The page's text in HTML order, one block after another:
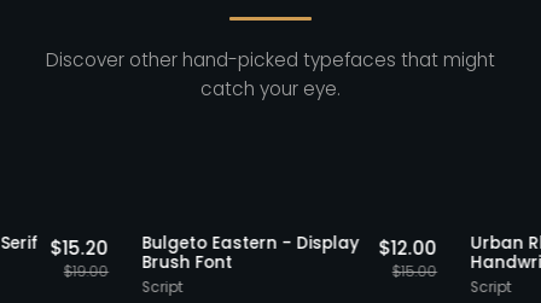
Discover other hand-picked typefaces that might
catch your eye.
Staff Picks
Serif
15.20
19.00
20% OFF Staff Picks
Bulgeto Eastern - Display
Brush Font
12.00
15.00